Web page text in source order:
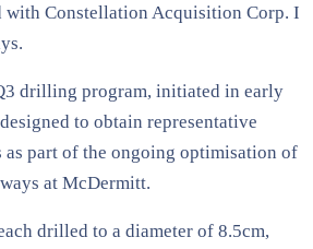
Constellation Acquisition Corp. I
drilling program, initiated in early
to obtain representative
as part of the ongoing optimisation of
at McDermitt.
drilled to a diameter of 8.5cm,